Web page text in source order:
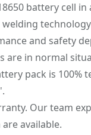
battery cell
and safety
are in normal
pack is
Our team
are available.